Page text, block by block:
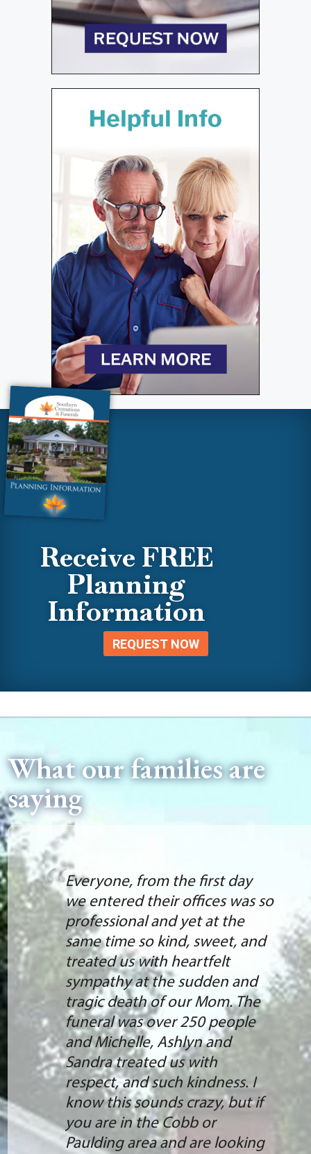
Receive FREE
Planning
Information
REQUEST NOW
What our families are
saying
Everyone, from the first day
we entered their offices was so
professional and yet at the
same time so kind, sweet, and
treated us with heartfelt
sympathy at the sudden and
tragic death of our Mom. The
funeral was over 250 people
and Michelle, Ashlyn and
Sandra treated us with
respect, and such kindness. I
know this sounds crazy, but if
you are in the Cobb or
Paulding area and are looking